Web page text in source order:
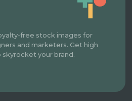
free stock images for
and marketers. Get high
your brand.